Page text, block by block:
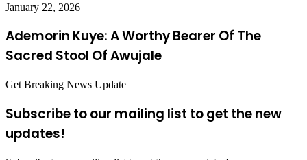
January 22, 2026
Ademorin Kuye: A Worthy Bearer Of The
Sacred Stool Of Awujale
Get Breaking News Update
Subscribe to our mailing list to get the new
updates!